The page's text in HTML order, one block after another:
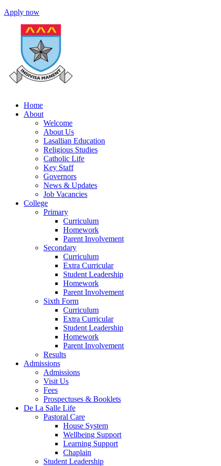
Apply now
Home
About
Welcome
About Us
Lasallian Education
Religious Studies
Catholic Life
Key Staff
Governors
News & Updates
Job Vacancies
College
Primary
Curriculum
Homework
Parent Involvement
Secondary
Curriculum
Extra Curricular
Student Leadership
Homework
Parent Involvement
Sixth Form
Curriculum
Extra Curricular
Student Leadership
Homework
Parent Involvement
Results
Admissions
Admissions
Visit Us
Fees
Prospectuses & Booklets
De La Salle Life
Pastoral Care
House System
Wellbeing Support
Learning Support
Chaplain
Student Leadership